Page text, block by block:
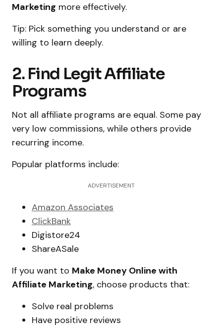
Marketing more effectively.
Tip: Pick something you understand or are
willing to learn deeply.
2. Find Legit Affiliate
Programs
Not all affiliate programs are equal. Some pay
very low commissions, while others provide
recurring income.
Popular platforms include:
ADVERTISEMENT
Amazon Associates
ClickBank
Digistore24
ShareASale
If you want to Make Money Online with
Affiliate Marketing, choose products that:
Solve real problems
Have positive reviews